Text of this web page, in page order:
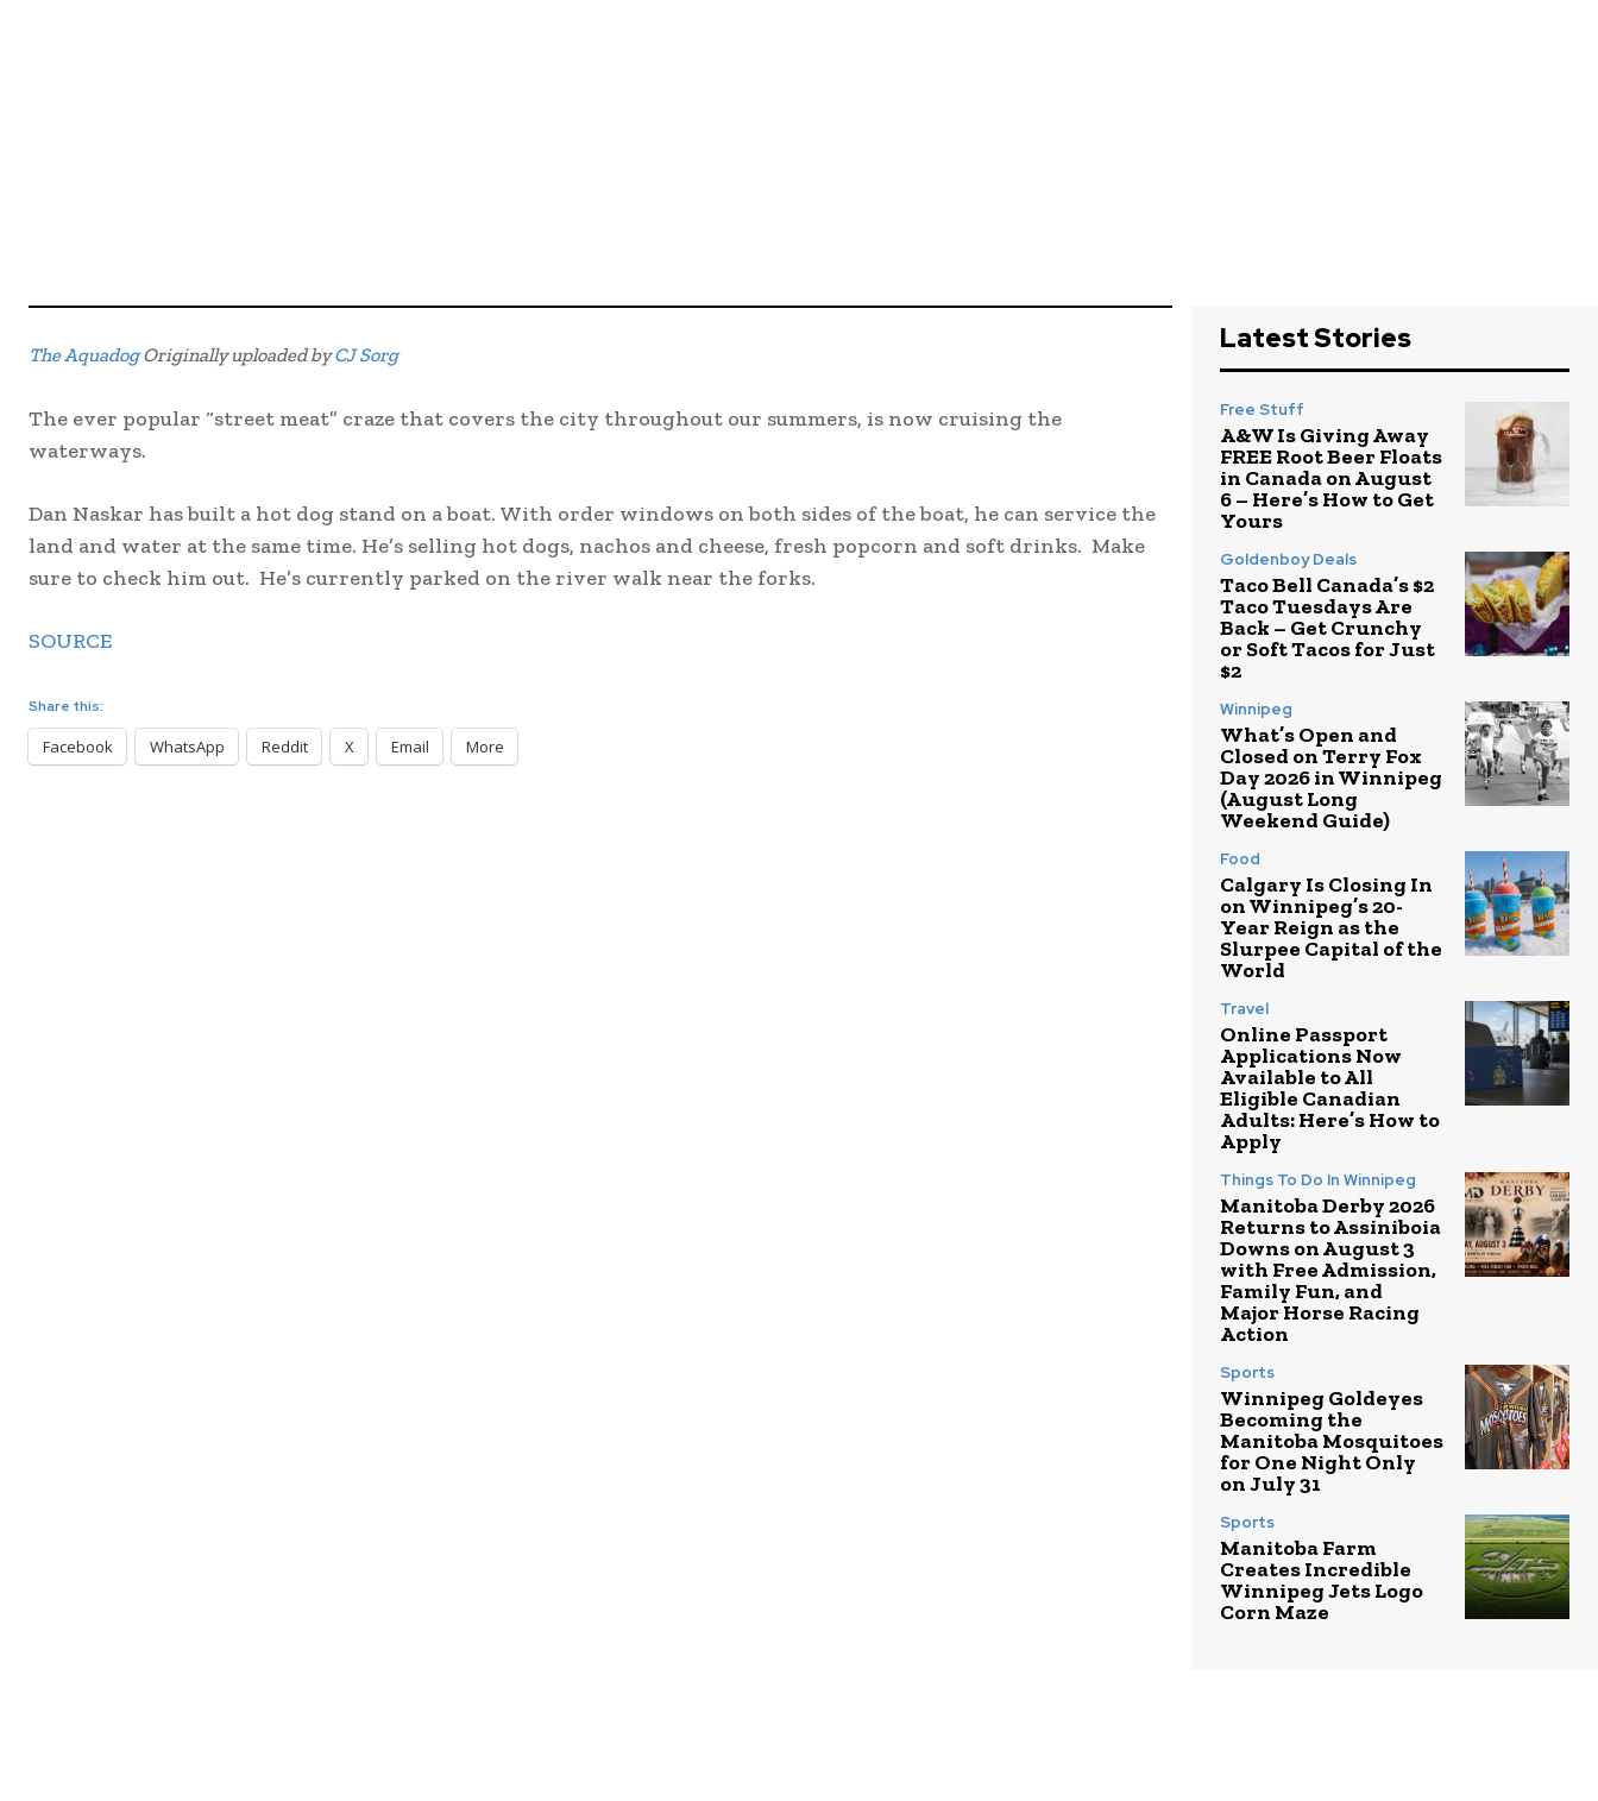
The AquadogOriginally uploaded byCJ Sorg
The ever popular “street meat” craze that covers the city throughout our summers, is now cruising the
waterways.
Dan Naskar has built a hot dog stand on a boat. With order windows on both sides of the boat, he can service the
land and water at the same time. He’s selling hot dogs, nachos and cheese, fresh popcorn and soft drinks. Make
sure to check him out. He’s currently parked on the river walk near the forks.
SOURCE
Share this:
Facebook WhatsApp Reddit X Email More
Latest Stories
Free Stuff
A&W Is Giving Away
FREE Root Beer Floats
in Canada on August
6 – Here’s How to Get
Yours
Goldenboy Deals
Taco Bell Canada’s $2
Taco Tuesdays Are
Back – Get Crunchy
or Soft Tacos for Just
$2
Winnipeg
What’s Open and
Closed on Terry Fox
Day 2026 in Winnipeg
(August Long
Weekend Guide)
Food
Calgary Is Closing In
on Winnipeg’s 20-
Year Reign as the
Slurpee Capital of the
World
Travel
Online Passport
Applications Now
Available to All
Eligible Canadian
Adults: Here’s How to
Apply
Things To Do In Winnipeg
Manitoba Derby 2026
Returns to Assiniboia
Downs on August 3
with Free Admission,
Family Fun, and
Major Horse Racing
Action
Sports
Winnipeg Goldeyes
Becoming the
Manitoba Mosquitoes
for One Night Only
on July 31
Sports
Manitoba Farm
Creates Incredible
Winnipeg Jets Logo
Corn Maze